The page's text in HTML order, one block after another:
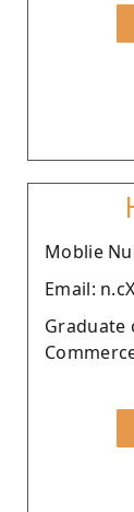
Moblie
Email:
Graduate